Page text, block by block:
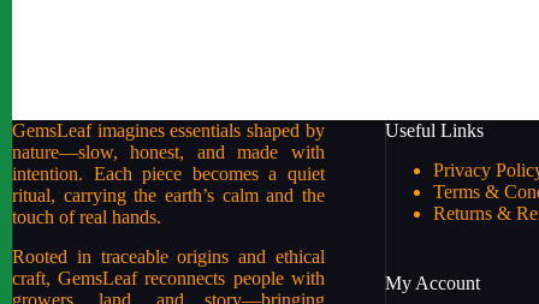
GemsLeaf imagines essentials shaped by
nature—slow, honest, and made with
intention. Each piece becomes a quiet
ritual, carrying the earth’s calm and the
touch of real hands.
Rooted in traceable origins and ethical
craft, GemsLeaf reconnects people with
growers, land, and story—bringing
Useful Links
Privacy
Terms &
Returns &
My Account